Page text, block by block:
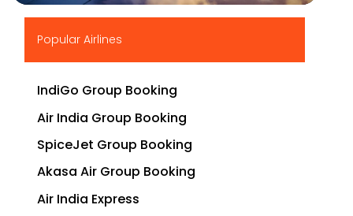
Popular Airlines
IndiGo Group Booking
Air India Group Booking
SpiceJet Group Booking
Akasa Air Group Booking
Air India Express